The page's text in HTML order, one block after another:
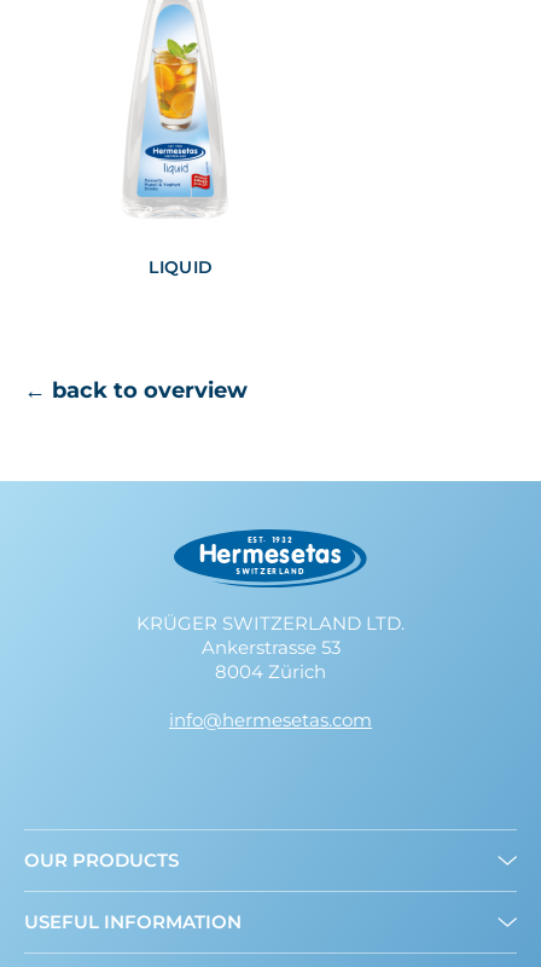
LIQUID
← back to overview
KRÜGER SWITZERLAND LTD.
Ankerstrasse 53
8004 Zürich
info@hermesetas.com
OUR PRODUCTS
Liquid
USEFUL INFORMATION